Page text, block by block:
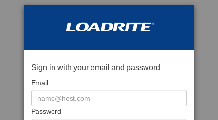
Sign in with your email and password
Email
Password